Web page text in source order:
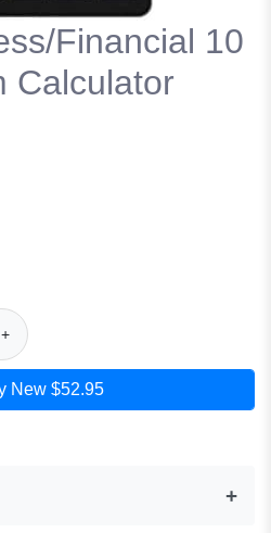
Financial 10
Calculator
+
New $52.95